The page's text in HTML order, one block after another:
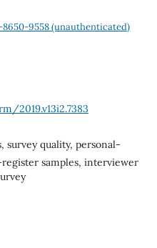
9558 (unauthenticated)
2019.v13i2.7383
survey quality, personal-
samples, interviewer